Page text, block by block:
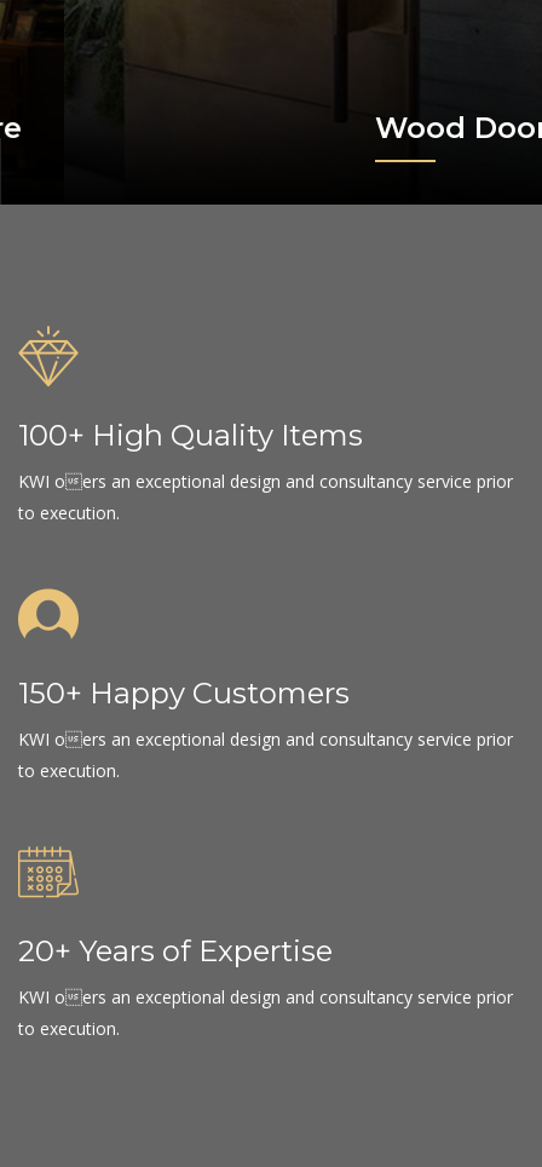
Wood Doors
100+ High Quality Items
KWI oers an exceptional design and consultancy service prior
to execution.
150+ Happy Customers
KWI oers an exceptional design and consultancy service prior
to execution.
20+ Years of Expertise
KWI oers an exceptional design and consultancy service prior
to execution.